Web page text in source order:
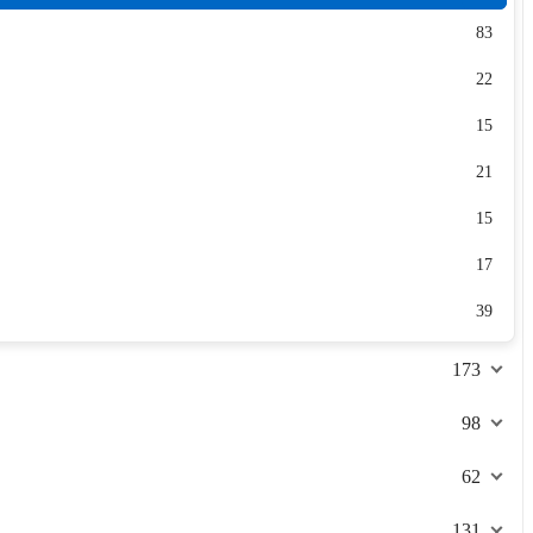
83
22
15
21
15
17
39
173
98
62